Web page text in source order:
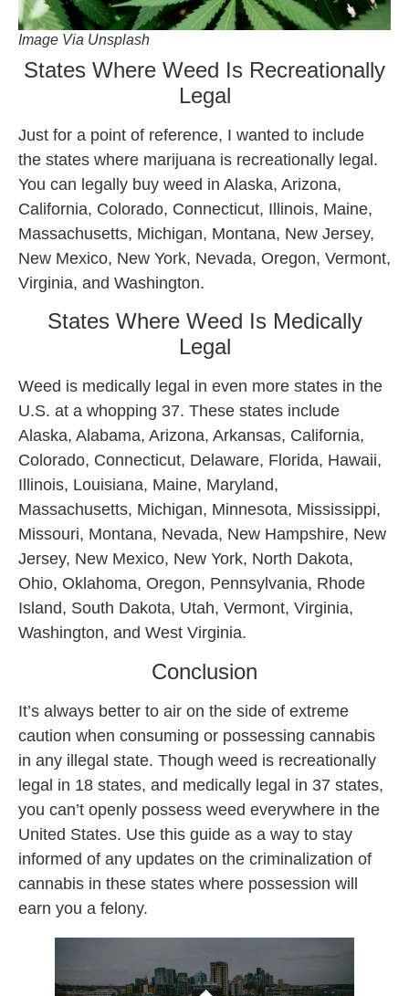
Image Via Unsplash
States Where Weed Is Recreationally
Legal
Just for a point of reference, I wanted to include
the states where marijuana is recreationally legal.
You can legally buy weed in Alaska, Arizona,
California, Colorado, Connecticut, Illinois, Maine,
Massachusetts, Michigan, Montana, New Jersey,
New Mexico, New York, Nevada, Oregon, Vermont,
Virginia, and Washington.
States Where Weed Is Medically
Legal
Weed is medically legal in even more states in the
U.S. at a whopping 37. These states include
Alaska, Alabama, Arizona, Arkansas, California,
Colorado, Connecticut, Delaware, Florida, Hawaii,
Illinois, Louisiana, Maine, Maryland,
Massachusetts, Michigan, Minnesota, Mississippi,
Missouri, Montana, Nevada, New Hampshire, New
Jersey, New Mexico, New York, North Dakota,
Ohio, Oklahoma, Oregon, Pennsylvania, Rhode
Island, South Dakota, Utah, Vermont, Virginia,
Washington, and West Virginia.
Conclusion
It’s always better to air on the side of extreme
caution when consuming or possessing cannabis
in any illegal state. Though weed is recreationally
legal in 18 states, and medically legal in 37 states,
you can’t openly possess weed everywhere in the
United States. Use this guide as a way to stay
informed of any updates on the criminalization of
cannabis in these states where possession will
earn you a felony.